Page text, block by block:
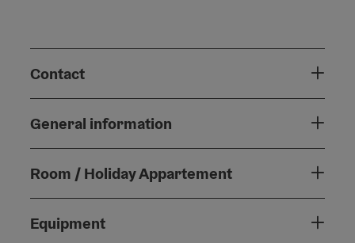
Contact
General information
Room / Holiday Appartement
Equipment